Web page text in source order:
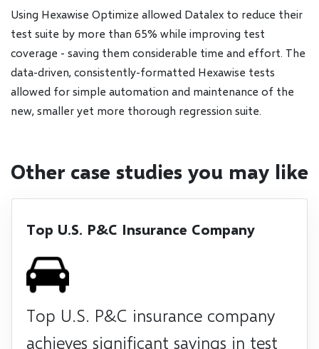
Using Hexawise Optimize allowed Datalex to reduce their
test suite by more than 65% while improving test
coverage - saving them considerable time and effort. The
data-driven, consistently-formatted Hexawise tests
allowed for simple automation and maintenance of the
new, smaller yet more thorough regression suite.
Other case studies you may like
Top U.S. P&C Insurance Company
Top U.S. P&C insurance company
achieves significant savings in test